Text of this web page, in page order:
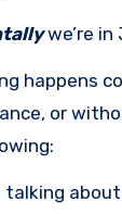
we’re in
happens
or
talking